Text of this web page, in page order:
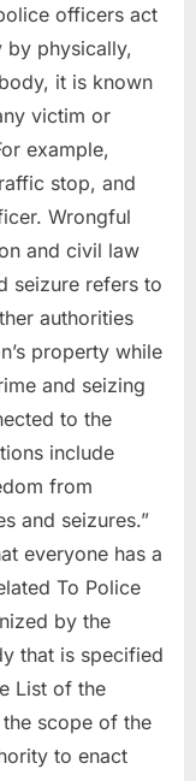
officers act
by physically,
it is known
victim or
example,
stop, and
Wrongful
and civil law
seizure refers to
authorities
property while
and seizing
to the
include
from
and seizures.”
everyone has a
To Police
by the
that is specified
List of the
scope of the
to enact